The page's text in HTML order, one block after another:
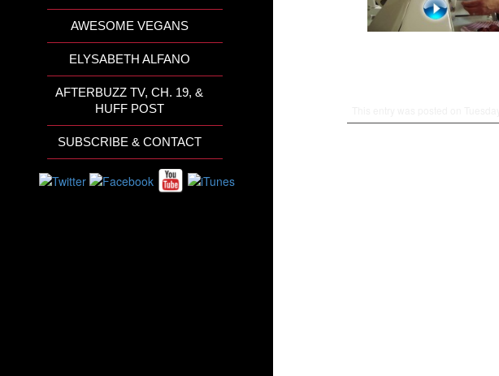
AWESOME VEGANS
ELYSABETH ALFANO
AFTERBUZZ TV, CH. 19, &
HUFF POST
SUBSCRIBE & CONTACT